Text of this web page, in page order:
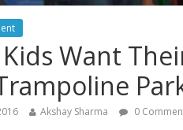
Want
Akshay Sharma 0